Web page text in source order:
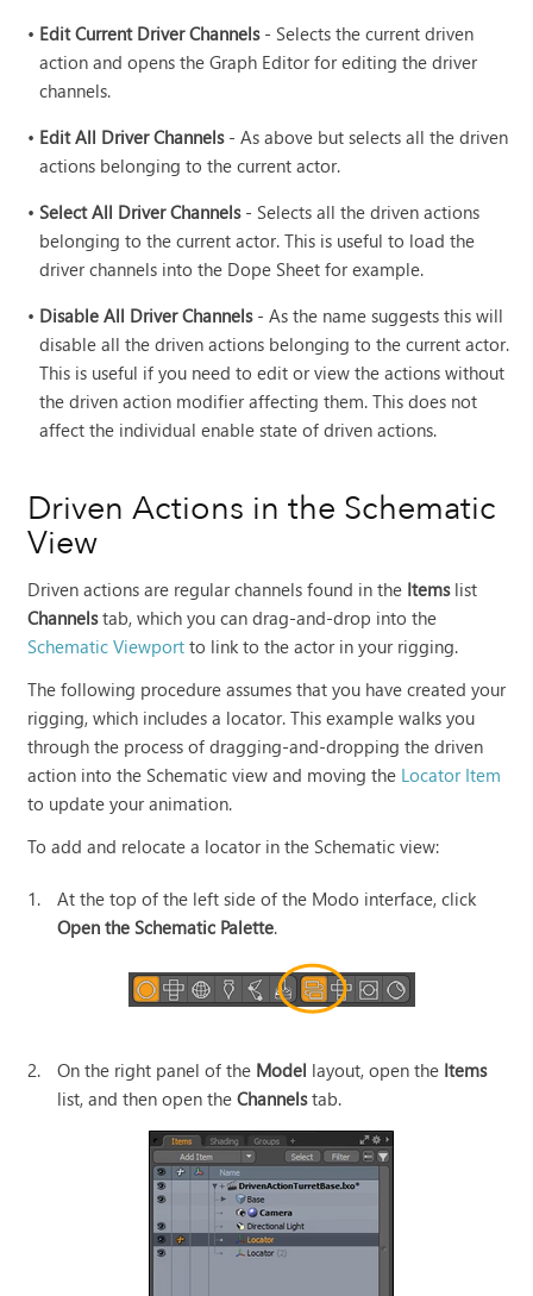
• Edit Current Driver Channels- Selects the current driven
action and opens the Graph Editor for editing the driver
channels.
• Edit All Driver Channels- As above but selects all the driven
actions belonging to the current actor.
• Select All Driver Channels- Selects all the driven actions
belonging to the current actor. This is useful to load the
driver channels into the Dope Sheet for example.
• Disable All Driver Channels- As the name suggests this will
disable all the driven actions belonging to the current actor.
This is useful if you need to edit or view the actions without
the driven action modifier affecting them. This does not
affect the individual enable state of driven actions.
Driven Actions in the Schematic
View
Driven actions are regular channels found in the Itemslist
Channelstab, which you can drag-and-drop into the
Schematic Viewport to link to the actor in your rigging.
The following procedure assumes that you have created your
rigging, which includes a locator. This example walks you
through the process of dragging-and-dropping the driven
action into the Schematic view and moving the Locator Item
to update your animation.
To add and relocate a locator in the Schematic view:
1.
At the top of the left side of the Modo interface, click
Open the Schematic Palette.
2. On the right panel of the Model layout, open the Items
list, and then open theChannelstab.